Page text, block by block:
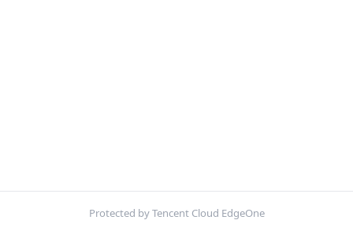
Protected by Tencent Cloud EdgeOne